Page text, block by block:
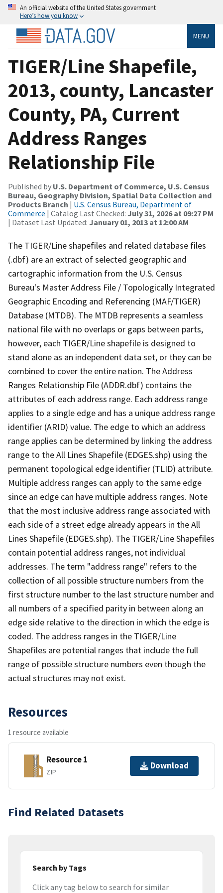
An official website of the United States government
Here’s how you know
MENU
TIGER/Line Shapefile,
2013, county, Lancaster
County, PA, Current
Address Ranges
Relationship File
Published by U.S. Department of Commerce, U.S. Census
Bureau, Geography Division, Spatial Data Collection and
Products Branch | U.S. Census Bureau, Department of
Commerce | Catalog Last Checked: July 31, 2026 at 09:27 PM
| Dataset Last Updated: January 01, 2013 at 12:00 AM
The TIGER/Line shapefiles and related database files
(.dbf) are an extract of selected geographic and
cartographic information from the U.S. Census
Bureau's Master Address File / Topologically Integrated
Geographic Encoding and Referencing (MAF/TIGER)
Database (MTDB). The MTDB represents a seamless
national file with no overlaps or gaps between parts,
however, each TIGER/Line shapefile is designed to
stand alone as an independent data set, or they can be
combined to cover the entire nation. The Address
Ranges Relationship File (ADDR.dbf) contains the
attributes of each address range. Each address range
applies to a single edge and has a unique address range
identifier (ARID) value. The edge to which an address
range applies can be determined by linking the address
range to the All Lines Shapefile (EDGES.shp) using the
permanent topological edge identifier (TLID) attribute.
Multiple address ranges can apply to the same edge
since an edge can have multiple address ranges. Note
that the most inclusive address range associated with
each side of a street edge already appears in the All
Lines Shapefile (EDGES.shp). The TIGER/Line Shapefiles
contain potential address ranges, not individual
addresses. The term "address range" refers to the
collection of all possible structure numbers from the
first structure number to the last structure number and
all numbers of a specified parity in between along an
edge side relative to the direction in which the edge is
coded. The address ranges in the TIGER/Line
Shapefiles are potential ranges that include the full
range of possible structure numbers even though the
actual structures may not exist.
Resources
1 resource available
Resource 1
ZIP
Download
Find Related Datasets
Search by Tags
Click any tag below to search for similar